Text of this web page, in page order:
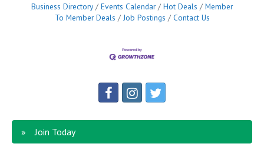
Business Directory Events Calendar Hot Deals
Member
To Member Deals
Job Postings Contact Us
Join Today